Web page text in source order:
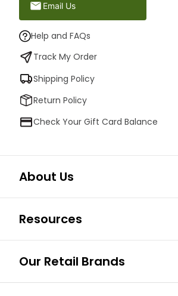
Email Us
Help and FAQs
Track My Order
Shipping Policy
Return Policy
Check Your Gift Card Balance
About Us
Resources
Our Retail Brands